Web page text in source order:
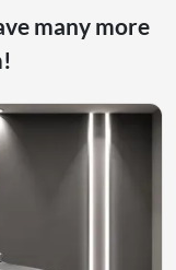
many more